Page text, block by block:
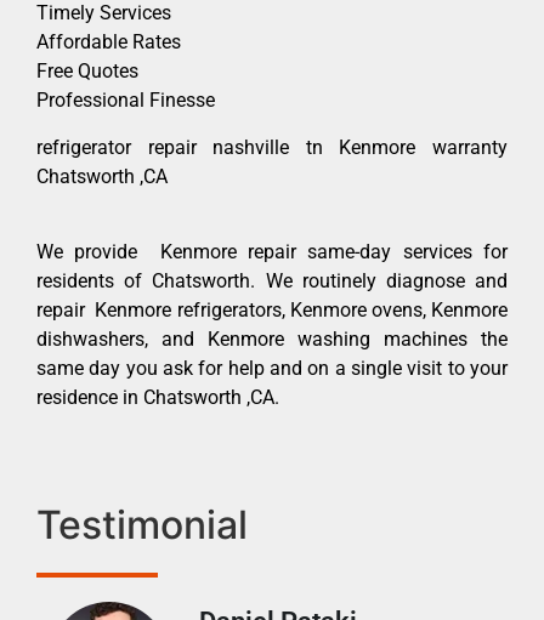
Timely Services
Affordable Rates
Free Quotes
Professional Finesse
refrigerator repair nashville tn Kenmore warranty
Chatsworth ,CA
We provide Kenmore repair same-day services for
residents of Chatsworth. We routinely diagnose and
repair Kenmore refrigerators, Kenmore ovens, Kenmore
dishwashers, and Kenmore washing machines the
same day you ask for help and on a single visit to your
residence in Chatsworth ,CA.
Testimonial